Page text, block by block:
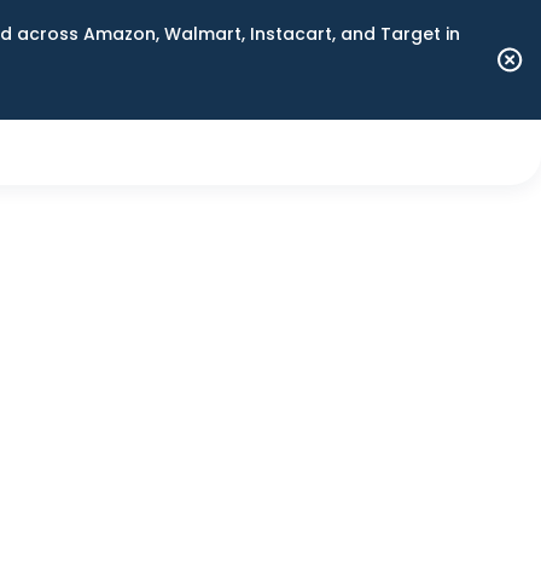
across Amazon, Walmart, Instacart, and Target in